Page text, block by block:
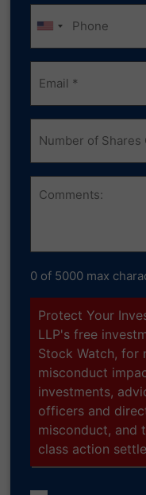
Phone
Email
(Required)
Number
of
Shares
Owned
Comments
0 of 5000 max
Protect Your
LLP's free
Stock Watch,
misconduct
investments,
officers and
misconduct, and
class action